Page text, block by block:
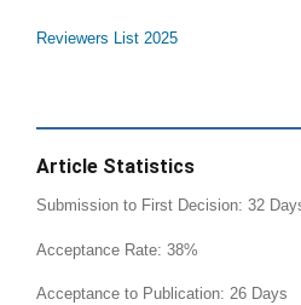
Reviewers List 2025
Article Statistics
Submission to First Decision: 32
Acceptance Rate: 38%
Acceptance to Publication: 26 Days